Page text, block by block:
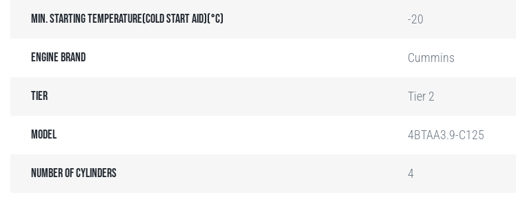
Min. starting temperature(Cold Start Aid)(°C) -20
Engine brand Cummins
Tier Tier 2
Model 4BTAA3.9-C125
Number of cylinders 4